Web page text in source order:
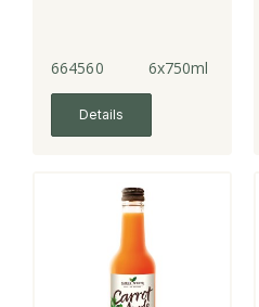
664560 6x750ml
Details